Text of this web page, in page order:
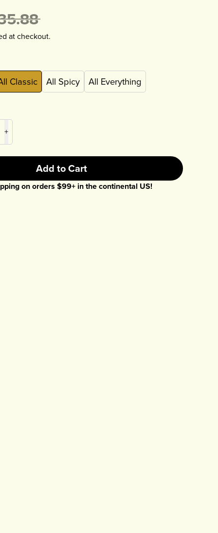
at checkout.
Classic All Spicy All Everything
+
Add to Cart
on orders $99+ in the continental US!